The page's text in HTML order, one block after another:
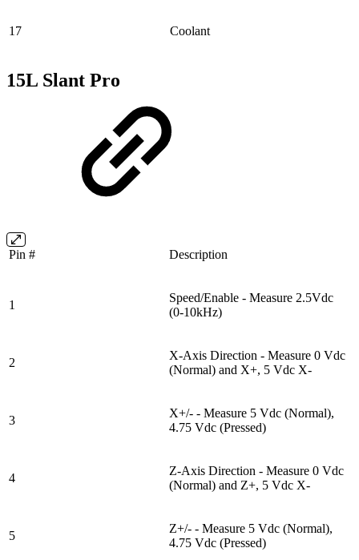
17 Coolant
15L Slant Pro
Pin # Description
1
Speed/Enable - Measure 2.5Vdc
(0-10kHz)
2
X-Axis Direction - Measure 0 Vdc
(Normal) and X+, 5 Vdc X-
3
X+/- - Measure 5 Vdc (Normal),
4.75 Vdc (Pressed)
4
Z-Axis Direction - Measure 0 Vdc
(Normal) and Z+, 5 Vdc X-
5
Z+/- - Measure 5 Vdc (Normal),
4.75 Vdc (Pressed)